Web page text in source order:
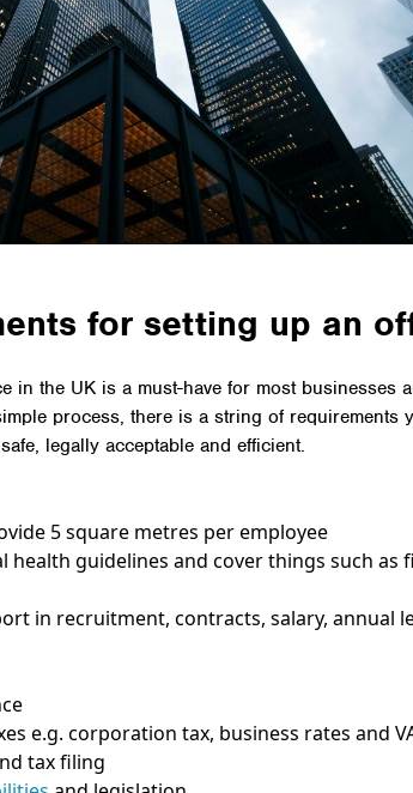
for setting up an
in the UK is a must-have for most businesses
process, there is a string of requirements
legally acceptable and efficient.
5 square metres per employee
health guidelines and cover things such as
in recruitment, contracts, salary, annual
e.g. corporation tax, business rates and
tax filing